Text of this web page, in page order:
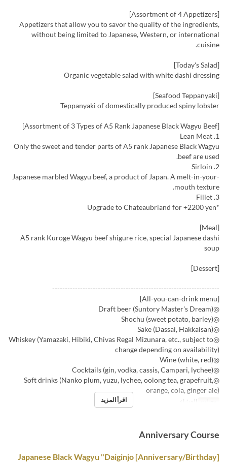
[Assortment of 4 Appetizers]
Appetizers that allow you to savor the quality of the ingredients,
without being limited to Japanese, Western, or international
cuisine.
[Today's Salad]
Organic vegetable salad with white dashi dressing
[Seafood Teppanyaki]
Teppanyaki of domestically produced spiny lobster
[Assortment of 3 Types of A5 Rank Japanese Black Wagyu Beef]
1. Lean Meat
Only the sweet and tender parts of A5 rank Japanese Black Wagyu
beef are used.
2. Sirloin
Japanese marbled Wagyu beef, a product of Japan. A melt-in-your-
mouth texture.
3. Fillet
*Upgrade to Chateaubriand for +2200 yen
[Meal]
A5 rank Kuroge Wagyu beef shigure rice, special Japanese dashi
soup
[Dessert]
------------------------------------------------------------------
[All-you-can-drink menu]
◎Draft beer (Suntory Master's Dream)
◎Shochu (sweet potato, barley)
◎Sake (Dassai, Hakkaisan)
◎Whiskey (Yamazaki, Hibiki, Chivas Regal Mizunara, etc., subject to
change depending on availability)
◎Wine (white, red)
◎Cocktails (gin, vodka, cassis, Campari, lychee)
◎Soft drinks (Nanko plum, yuzu, lychee, oolong tea, grapefruit,
orange, cola, ginger ale)
وجبات العشاء اقرأ المزيد
Anniversary Course
[Anniversary/Birthday] Japanese Black Wagyu "Daiginjo